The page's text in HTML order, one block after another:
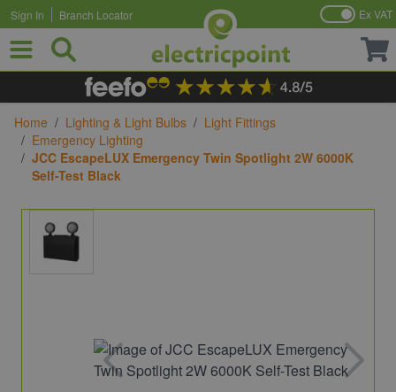
Skip to Content
Sign In Branch Locator Ex VAT
Home / Lighting & Light Bulbs / Light Fittings
/ Emergency Lighting
/ JCC EscapeLUX Emergency Twin Spotlight 2W 6000K
Self-Test Black